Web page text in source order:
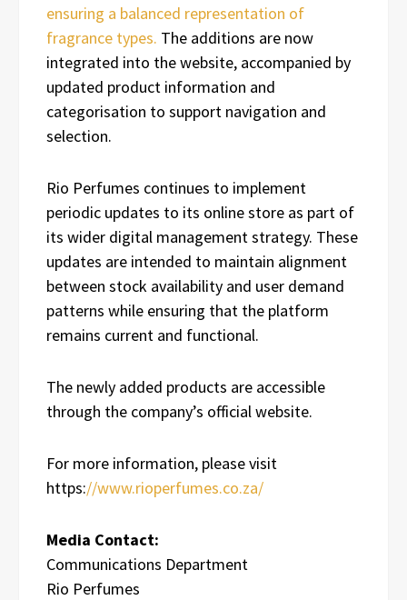
ensuring a balanced representation of
fragrance types. The additions are now
integrated into the website, accompanied by
updated product information and
categorisation to support navigation and
selection.
Rio Perfumes continues to implement
periodic updates to its online store as part of
its wider digital management strategy. These
updates are intended to maintain alignment
between stock availability and user demand
patterns while ensuring that the platform
remains current and functional.
The newly added products are accessible
through the company’s official website.
For more information, please visit
https://www.rioperfumes.co.za/
Media Contact:
Communications Department
Rio Perfumes